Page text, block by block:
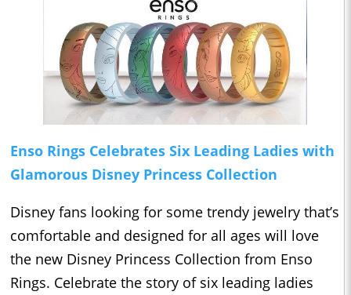
Enso Rings Celebrates Six Leading Ladies with
Glamorous Disney Princess Collection
Disney fans looking for some trendy jewelry that’s
comfortable and designed for all ages will love
the new Disney Princess Collection from Enso
Rings. Celebrate the story of six leading ladies